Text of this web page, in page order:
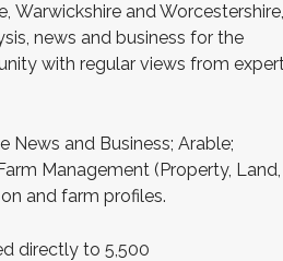
Warwickshire and Worcestershire,
news and business for the
with regular views from
News and Business; Arable;
Management (Property, Land,
and farm profiles.
directly to 5,500